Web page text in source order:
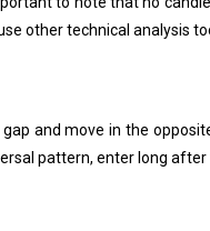
other technical analysis
and move in the
pattern, enter long after